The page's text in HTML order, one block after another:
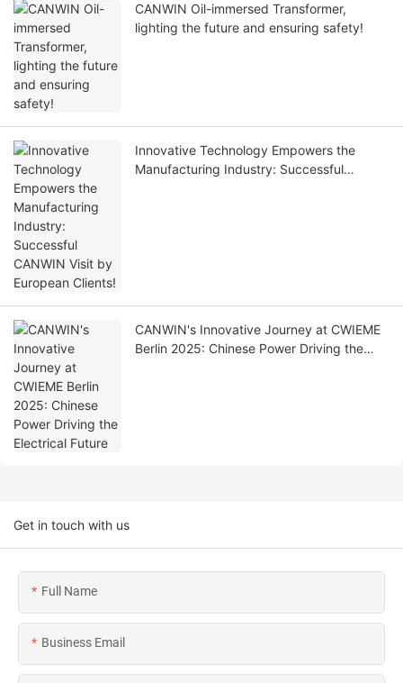
CANWIN Oil-immersed Transformer,
lighting the future and ensuring safety!
Innovative Technology Empowers the
Manufacturing Industry: Successful
CANWIN's Innovative Journey at CWIEME
Berlin 2025: Chinese Power Driving the
Get in touch with us
Full Name
Business Email